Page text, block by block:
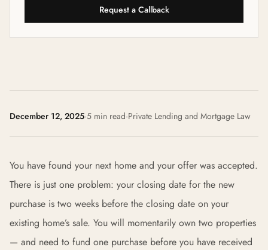
Request a Callback
December 12, 2025·5 min read·Private Lending and Mortgage Law
You have found your next home and your offer was accepted.
There is just one problem: your closing date for the new
purchase is two weeks before the closing date on your
existing home’s sale. You will momentarily own two properties
— and need to fund one purchase before you have received